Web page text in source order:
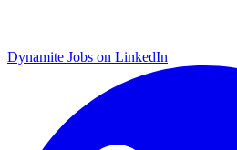
Dynamite Jobs on LinkedIn